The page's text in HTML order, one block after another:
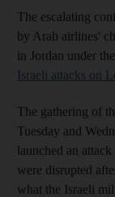
The escalating
by Arab airlines'
in Jordan under
Israeli attacks on
The gathering of
Tuesday and
launched an attack
were disrupted
what the Israeli